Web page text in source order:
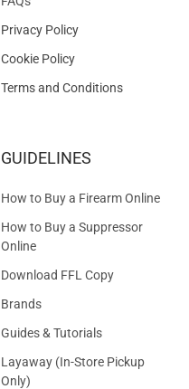
Privacy Policy
Cookie Policy
Terms and Conditions
GUIDELINES
How to Buy a Firearm Online
How to Buy a Suppressor
Online
Download FFL Copy
Brands
Guides & Tutorials
Layaway (In-Store Pickup
Only)